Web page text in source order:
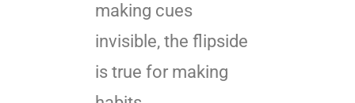
making cues
invisible, the flipside
is true for making